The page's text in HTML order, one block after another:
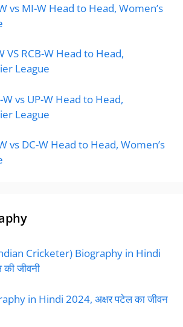
vs MI-W Head to Head, Women’s
VS RCB-W Head to Head,
League
vs UP-W Head to Head,
League
vs DC-W Head to Head, Women’s
Cricketer) Biography in Hindi
जीवनी
in Hindi 2024, अक्षर पटेल का जीवन